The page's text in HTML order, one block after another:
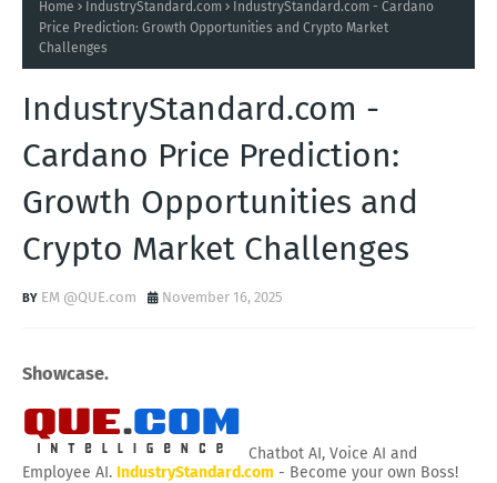
Home IndustryStandard.com
IndustryStandard.com - Cardano
Price Prediction: Growth Opportunities and Crypto Market
Challenges
IndustryStandard.com -
Cardano Price Prediction:
Growth Opportunities and
Crypto Market Challenges
EM @QUE.com November 16, 2025
Showcase.
Chatbot AI, Voice AI and
Employee AI. IndustryStandard.com - Become your own Boss!